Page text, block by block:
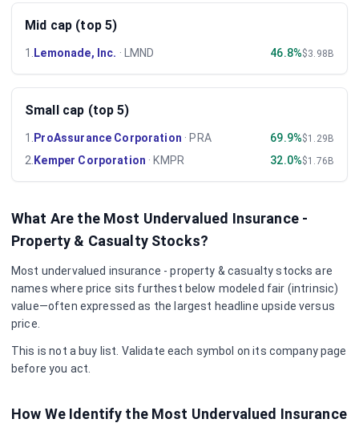
Mid cap (top 5)
1 Lemonade, Inc. · LMND 46.8%$3.98B
Small cap (top 5)
1 ProAssurance Corporation · PRA 69.9%$1.29B
2 Kemper Corporation · KMPR 32.0%$1.76B
What Are the Most Undervalued Insurance -
Property & CasualtyStocks?
Most undervalued insurance - property & casualtystocks are
names where price sits furthest below modeled fair (intrinsic)
value—often expressed as the largest headline upside versus
price.
This is not a buy list. Validate each symbol on its company page
before you act.
How We Identify the Most Undervalued Insurance